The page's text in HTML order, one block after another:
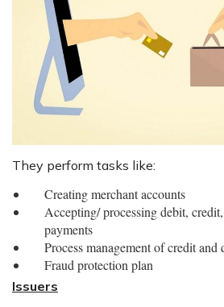
They perform tasks like:
Creating merchant accounts
Accepting/ processing debit,
payments
Process management of credit and
Fraud protection plan
Issuers